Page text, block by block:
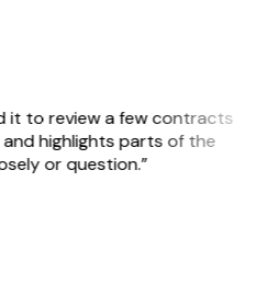
it to review a few contracts
highlights parts of the
or question.”